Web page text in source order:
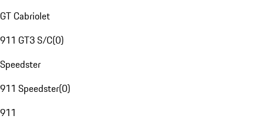
GT Cabriolet
911 GT3 S/C(0)
Speedster
911 Speedster(0)
911